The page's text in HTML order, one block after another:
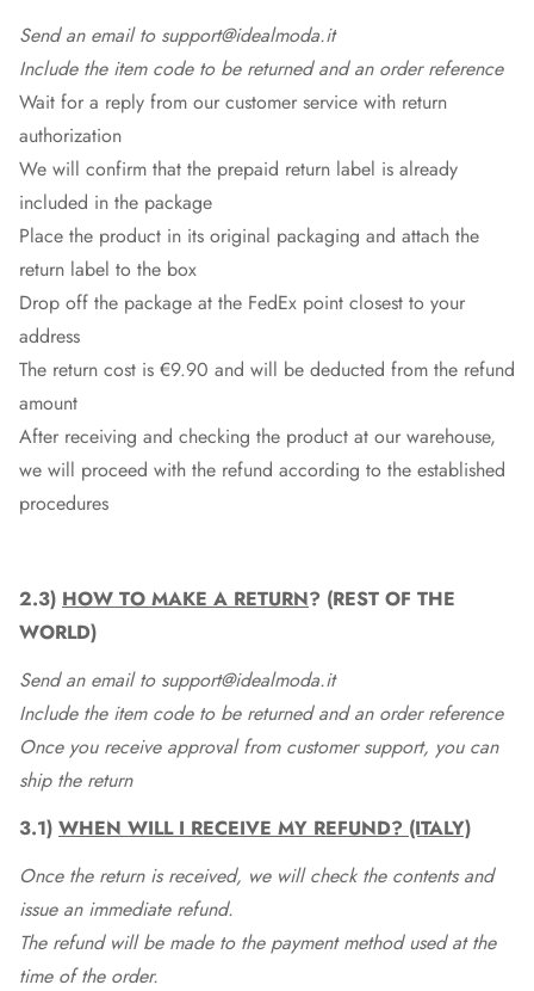
Send an email to support@idealmoda.it
Include the item code to be returned and an order reference
Wait for a reply from our customer service with return
authorization
We will confirm that the prepaid return label is already
included in the package
Place the product in its original packaging and attach the
return label to the box
Drop off the package at the FedEx point closest to your
address
The return cost is €9.90 and will be deducted from the refund
amount
After receiving and checking the product at our warehouse,
we will proceed with the refund according to the established
procedures
2.3) HOW TO MAKE A RETURN? (REST OF THE
WORLD)
Send an email to support@idealmoda.it
Include the item code to be returned and an order reference
Once you receive approval from customer support, you can
ship the return
3.1) WHEN WILL I RECEIVE MY REFUND? (ITALY)
Once the return is received, we will check the contents and
issue an immediate refund.
The refund will be made to the payment method used at the
time of the order.